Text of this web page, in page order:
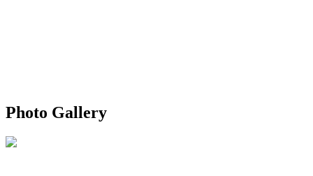
Photo Gallery